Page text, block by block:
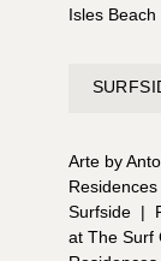
Isles Beach
Arte by
Residences
Surfside |
at The Surf